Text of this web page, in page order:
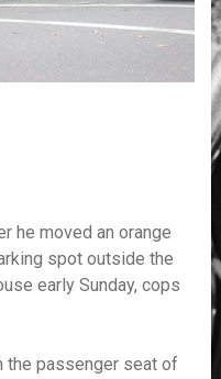
he moved an orange
spot outside the
early Sunday, cops
the passenger seat of